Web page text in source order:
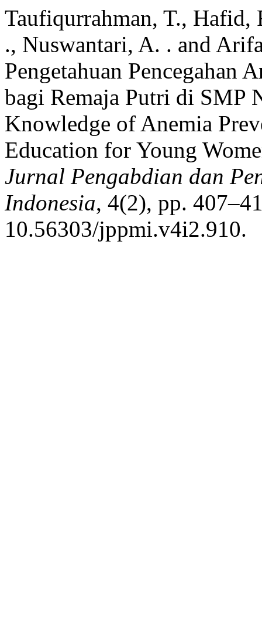
Taufiqurrahman, T., Hafid,
., Nuswantari, A. . and
Pengetahuan Pencegahan
bagi Remaja Putri di SMP
Knowledge of Anemia
Education for Young
Jurnal Pengabdian dan
Indonesia, 4(2), pp.
10.56303/jppmi.v4i2.910.